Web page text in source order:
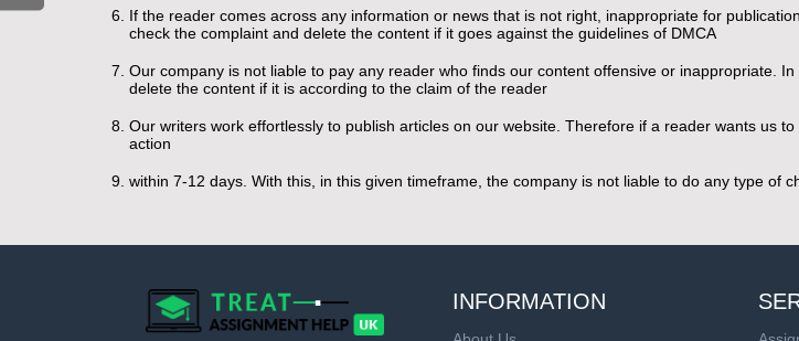
If the reader comes across any information or news that is not right, inappropriate for
check the complaint and delete the content if it goes against the guidelines of DMCA
Our company is not liable to pay any reader who finds our content offensive or inappropriate.
delete the content if it is according to the claim of the reader
Our writers work effortlessly to publish articles on our website. Therefore if a reader wants us
action
within 7-12 days. With this, in this given timeframe, the company is not liable to do any type of
INFORMATION